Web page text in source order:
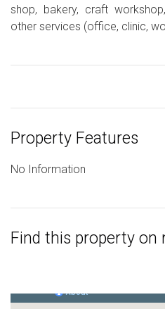
shop, bakery, craft
other services (office, clinic,
Property Features
No Information
Find this property on